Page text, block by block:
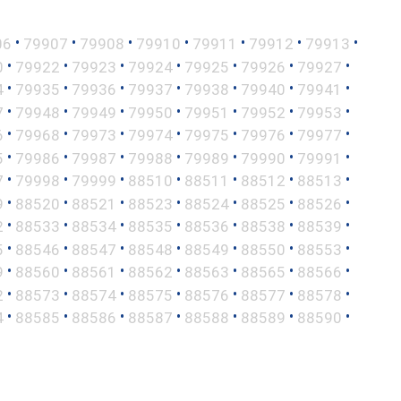
• 79907 • 79908 • 79910 • 79911 • 79912 • 79913 •
• 79922 • 79923 • 79924 • 79925 • 79926 • 79927 •
• 79935 • 79936 • 79937 • 79938 • 79940 • 79941 •
• 79948 • 79949 • 79950 • 79951 • 79952 • 79953 •
• 79968 • 79973 • 79974 • 79975 • 79976 • 79977 •
• 79986 • 79987 • 79988 • 79989 • 79990 • 79991 •
• 79998 • 79999 • 88510 • 88511 • 88512 • 88513 •
• 88520 • 88521 • 88523 • 88524 • 88525 • 88526 •
• 88533 • 88534 • 88535 • 88536 • 88538 • 88539 •
• 88546 • 88547 • 88548 • 88549 • 88550 • 88553 •
• 88560 • 88561 • 88562 • 88563 • 88565 • 88566 •
• 88573 • 88574 • 88575 • 88576 • 88577 • 88578 •
• 88585 • 88586 • 88587 • 88588 • 88589 • 88590 •